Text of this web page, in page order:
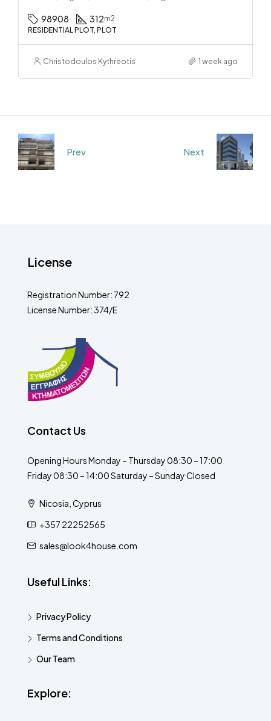
98908 312m2
RESIDENTIAL PLOT, PLOT
Christodoulos Kythreotis 1 week ago
Prev Next
License
Registration Number: 792
License Number: 374/E
Contact Us
Opening Hours Monday – Thursday 08:30 – 17:00
Friday 08:30 – 14:00 Saturday – Sunday Closed
Nicosia, Cyprus
+357 22252565
sales@look4house.com
Useful Links:
Privacy Policy
Terms and Conditions
Our Team
Explore: